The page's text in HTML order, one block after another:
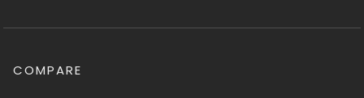
COMPARE